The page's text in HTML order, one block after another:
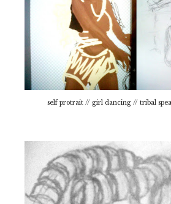
self protrait // girl dancing // tribal